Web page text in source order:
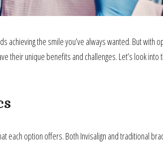
achieving the smile you’ve always wanted. But with
their unique benefits and challenges. Let’s look
each option offers. Both Invisalign and traditional